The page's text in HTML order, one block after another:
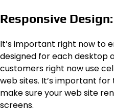
Responsive Design:
It’s important right now to
designed for each desktop
customers right now use
web sites. It’s important
make sure your web site
screens.